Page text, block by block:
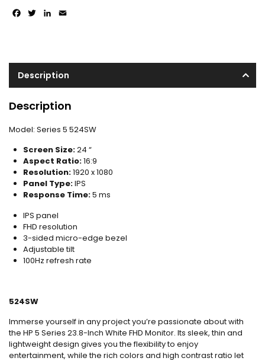
Facebook
TwitterLinkedIn
Description
Description
Model: Series 5 524SW
Screen Size:24 “
Aspect Ratio:16:9
Resolution:1920 x 1080
Panel Type:IPS
Response Time:5 ms
IPS panel
FHD resolution
3-sided micro-edge bezel
Adjustable tilt
100Hz refresh rate
524SW
Immerse yourself in any project you’re passionate about with
the HP 5 Series 23.8-Inch White FHD Monitor. Its sleek, thin and
lightweight design gives you the flexibility to enjoy
entertainment, while the rich colors and high contrast ratio let